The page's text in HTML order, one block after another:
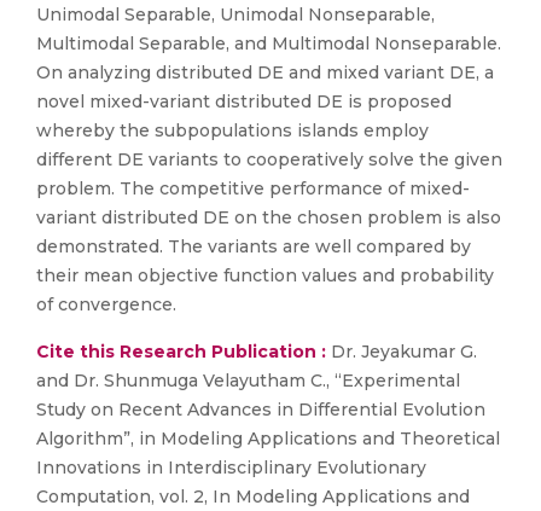
Unimodal Separable, Unimodal Nonseparable,
Multimodal Separable, and Multimodal Nonseparable.
On analyzing distributed DE and mixed variant DE, a
novel mixed-variant distributed DE is proposed
whereby the subpopulations islands employ
different DE variants to cooperatively solve the given
problem. The competitive performance of mixed-
variant distributed DE on the chosen problem is also
demonstrated. The variants are well compared by
their mean objective function values and probability
of convergence.
Cite this Research Publication : Dr. Jeyakumar G.
and Dr. Shunmuga Velayutham C., “Experimental
Study on Recent Advances in Differential Evolution
Algorithm”, in Modeling Applications and Theoretical
Innovations in Interdisciplinary Evolutionary
Computation, vol. 2, In Modeling Applications and